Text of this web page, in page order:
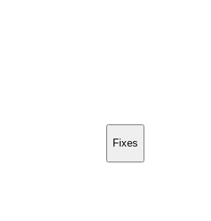
Fixes